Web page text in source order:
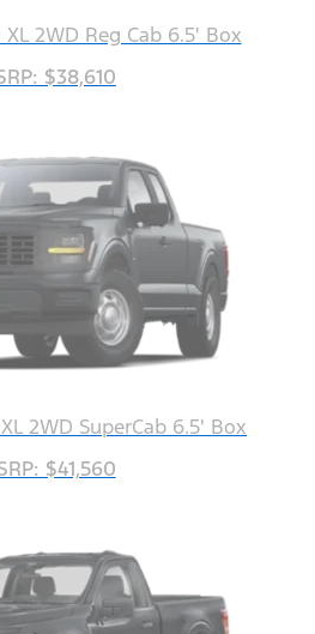
2WD Reg Cab 6.5' Box
$38,610
2WD SuperCab 6.5' Box
$41,560